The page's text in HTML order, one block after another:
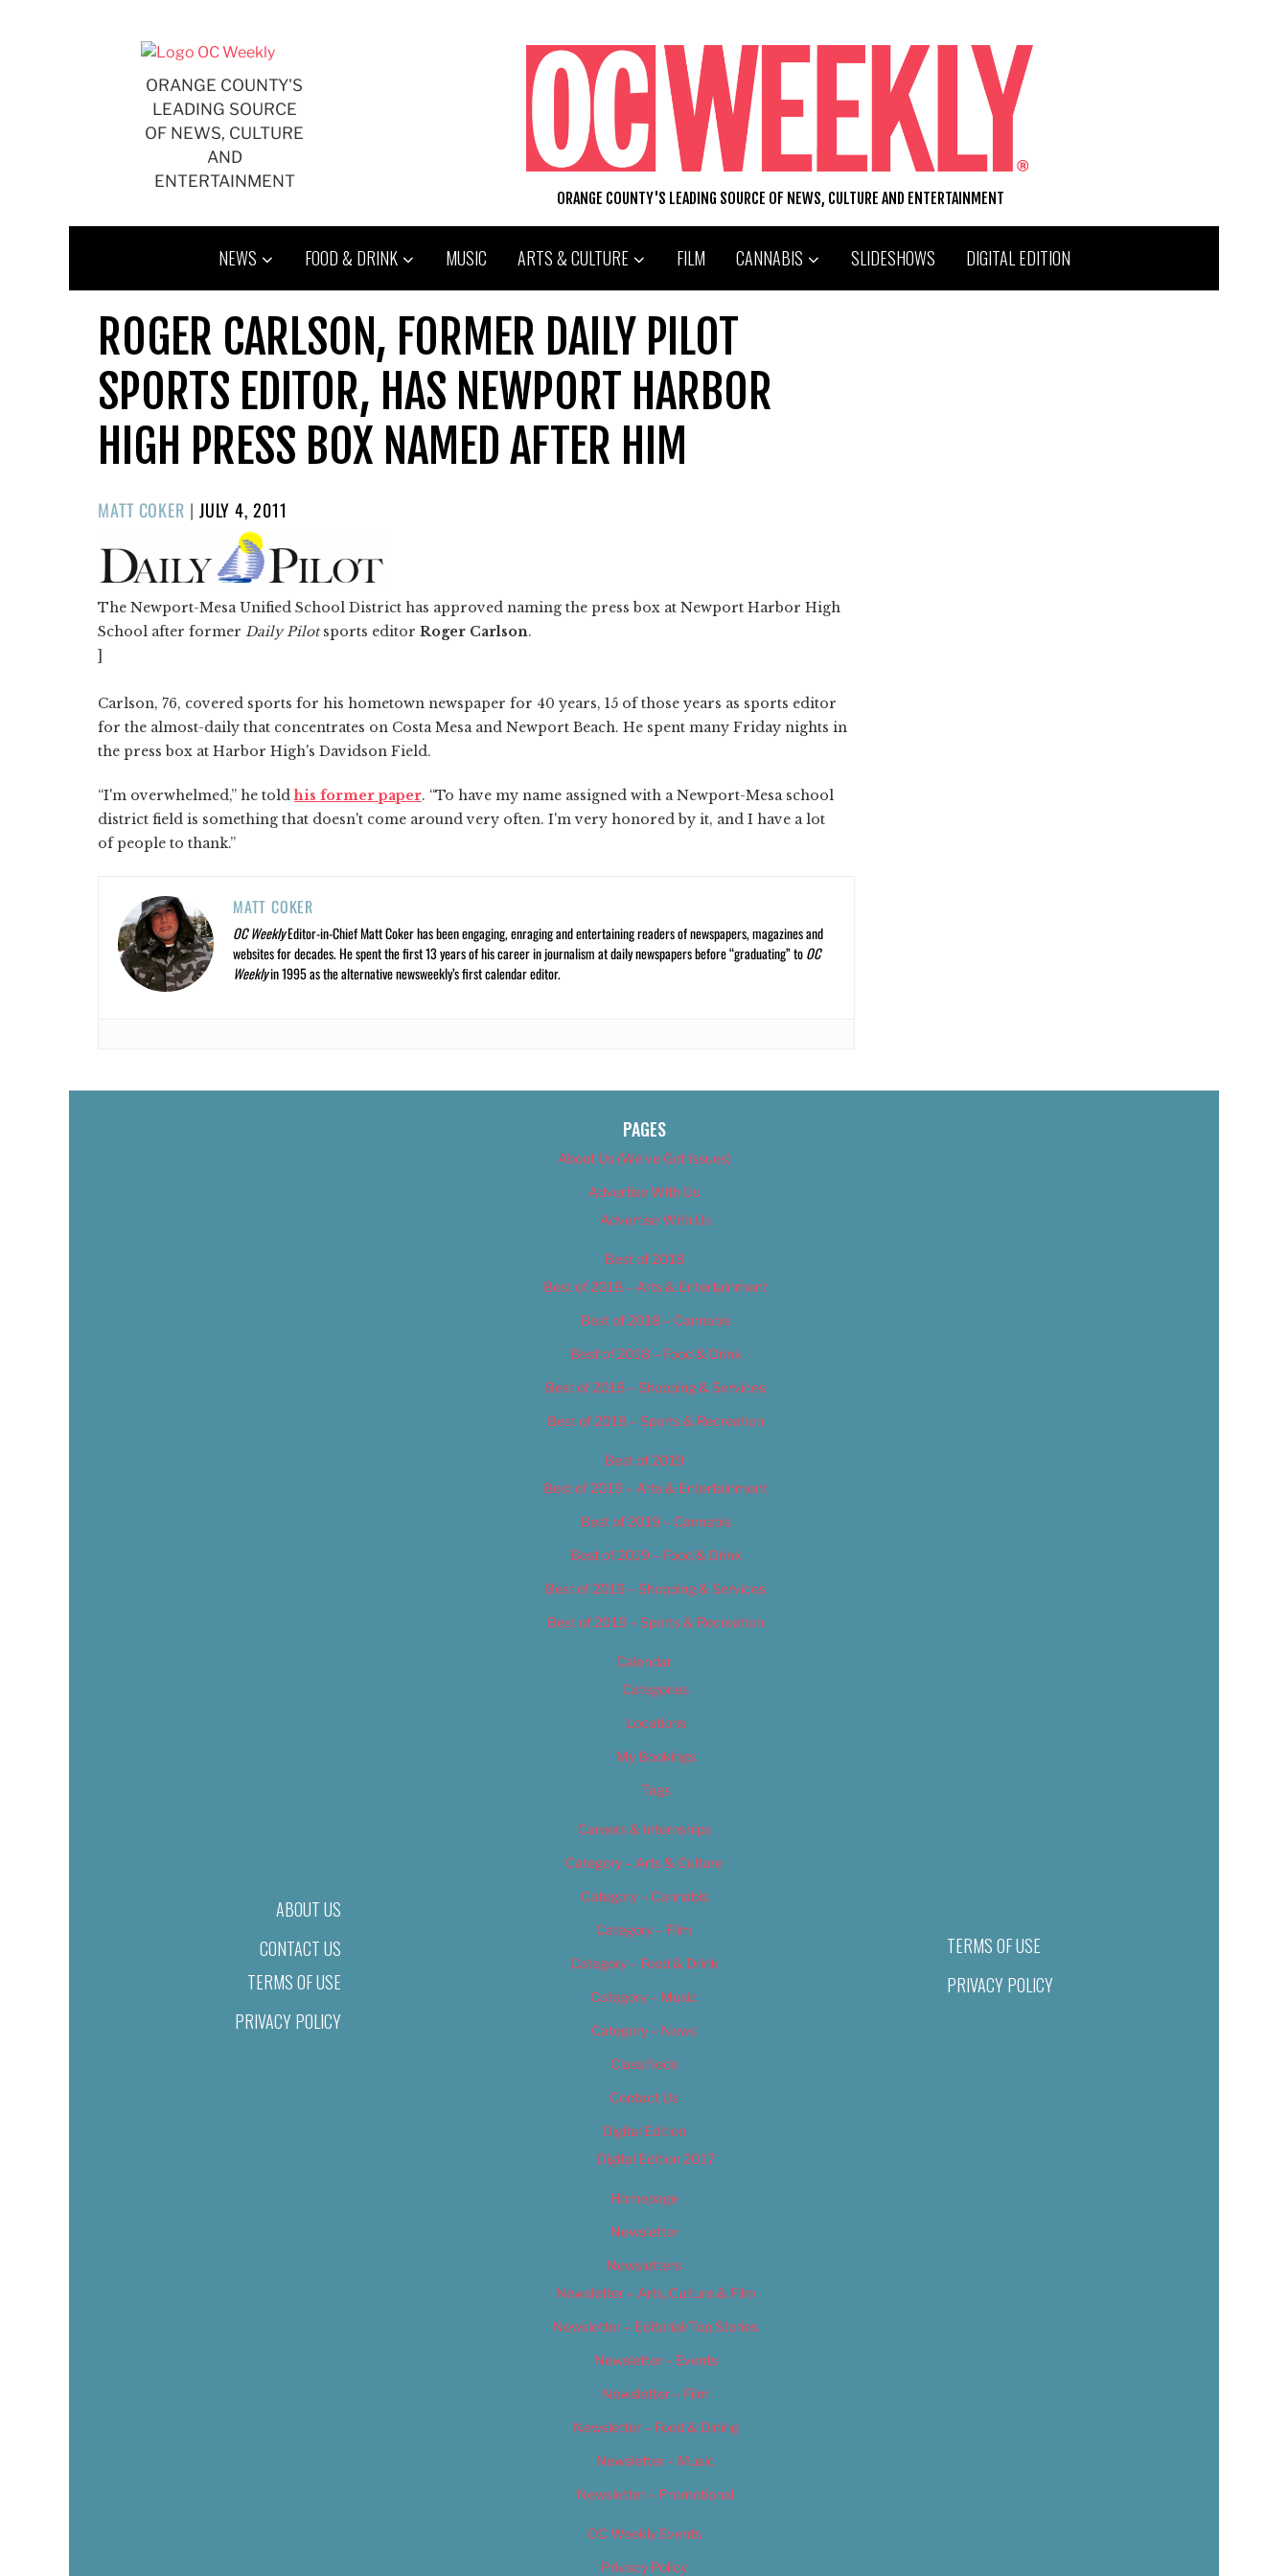
ORANGE COUNTY'S
LEADING SOURCE
OF NEWS, CULTURE
AND
ENTERTAINMENT
ORANGE COUNTY'S LEADING SOURCE OF NEWS, CULTURE AND ENTERTAINMENT
NEWS FOOD & DRINK MUSIC ARTS & CULTURE FILM CANNABIS SLIDESHOWS DIGITAL EDITION
ROGER CARLSON, FORMER DAILY PILOT
SPORTS EDITOR, HAS NEWPORT HARBOR
HIGH PRESS BOX NAMED AFTER HIM
MATT COKER | POSTED
JULY 4, 2011
The Newport-Mesa Unified School District has approved naming the press box at Newport Harbor High
School after former Daily Pilotsports editor Roger Carlson.
]
Carlson, 76, covered sports for his hometown newspaper for 40 years, 15 of those years as sports editor
for the almost-daily that concentrates on Costa Mesa and Newport Beach. He spent many Friday nights in
the press box at Harbor High's Davidson Field.
“I'm overwhelmed,” he told his former paper. “To have my name assigned with a Newport-Mesa school
district field is something that doesn't come around very often. I'm very honored by it, and I have a lot
of people to thank.”
MATT COKER
OC WeeklyEditor-in-Chief Matt Coker has been engaging, enraging and entertaining readers of newspapers, magazines and
websites for decades. He spent the first 13 years of his career in journalism at daily newspapers before “graduating” toOC
Weeklyin 1995 as the alternative newsweekly’s first calendar editor.
ABOUT US
CONTACT US
TERMS OF USE
PRIVACY POLICY
PAGES
About Us (We’ve Got Issues)
Advertise With Us
Advertise With Us
Best of 2018
Best of 2018 – Arts & Entertainment
Best of 2018 – Cannabis
Best of 2018 – Food & Drink
Best of 2018 – Shopping & Services
Best of 2018 – Sports & Recreation
Best of 2019
Best of 2019 – Arts & Entertainment
Best of 2019 – Cannabis
Best of 2019 – Food & Drink
Best of 2019 – Shopping & Services
Best of 2019 – Sports & Recreation
Calendar
Categories
Locations
My Bookings
Tags
Careers & Internships
Category – Arts & Culture
Category – Cannabis
Category – Film
Category – Food & Drink
Category – Music
Category – News
Classifieds
Contact Us
Digital Edition
Digital Edition 2017
Homepage
Newsletter
Newsletters
Newsletter – Arts, Culture & Film
Newsletter – Editorial/Top Stories
Newsletter – Events
Newsletter – Film
Newsletter – Food & Dining
Newsletter – Music
Newsletter – Promotional
OC Weekly Events
Privacy Policy
TERMS OF USE
PRIVACY POLICY